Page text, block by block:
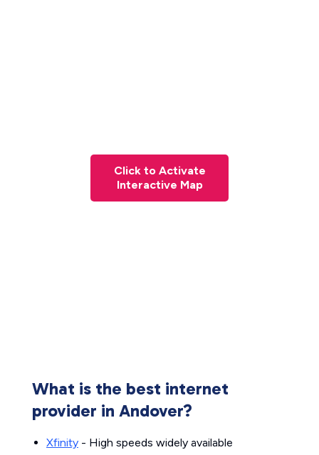
Click to Activate
Interactive Map
What is the best internet
provider in Andover?
Xfinity - High speeds widely available